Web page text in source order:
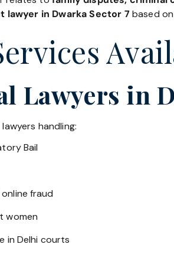
lawyer in Dwarka Sector 7based on
Lawyers in
handling:
Bail
fraud
women
in Delhi courts